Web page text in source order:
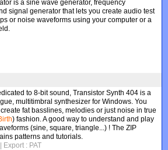
is a sine wave generator, frequency
signal generator that lets you create audio test
or noise waveforms using your computer or a
to 8-bit sound, Transistor Synth 404 is a
multitimbral synthesizer for Windows. You
fat basslines, melodies or just noise in true
) fashion. A good way to understand and play
(sine, square, triangle...) ! The ZIP
patterns and tutorials.
| Export : PAT